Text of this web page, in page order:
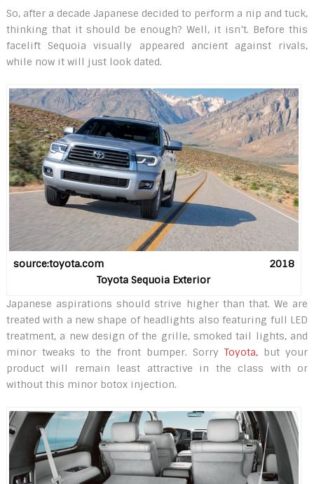
So, after a decade Japanese decided to perform a nip and tuck,
thinking that it should be enough? Well, it isn’t. Before this
facelift Sequoia visually appeared ancient against rivals,
while now it will just look dated.
source:toyota.com 2018
Toyota Sequoia Exterior
Japanese aspirations should strive higher than that. We are
treated with a new shape of headlights also featuring full LED
treatment, a new design of the grille, smoked tail lights, and
minor tweaks to the front bumper. SorryToyota, but your
product will remain least attractive in the class with or
without this minor botox injection.